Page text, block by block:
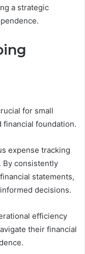
a strategic
for small
financial foundation.
expense tracking
By consistently
statements,
decisions.
efficiency
their financial